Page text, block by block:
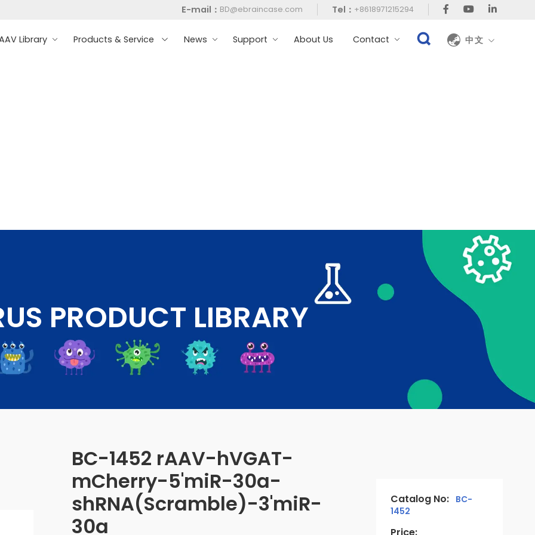
E-mail： BD@ebraincase.com Tel： +8618971215294
Library Products & Service News Support About Us Contact 中文
PRODUCT LIBRARY
BC-1452 rAAV-hVGAT-
mCherry-5'miR-30a-
shRNA(Scramble)-3'miR-
30a
Catalog No: BC-
1452